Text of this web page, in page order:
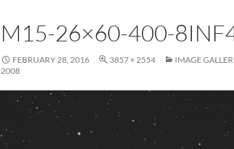
M15-26×60-400-
FEBRUARY 28, 2016 3857 × 2554
IMAGE
2008